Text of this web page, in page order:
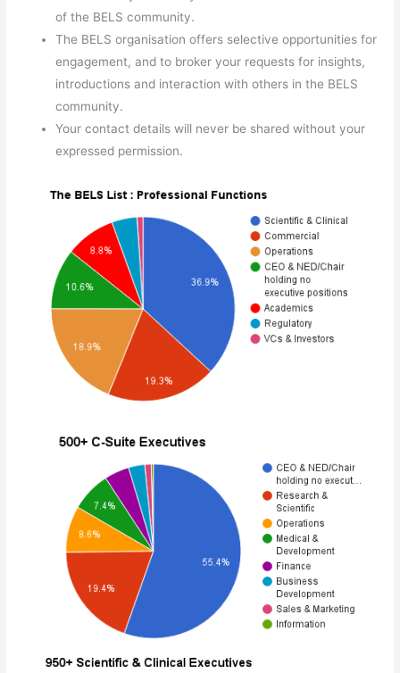
of the BELS community.
The BELS organisation offers selective opportunities for
engagement, and to broker your requests for insights,
introductions and interaction with others in the BELS
community.
Your contact details will never be shared without your
expressed permission.